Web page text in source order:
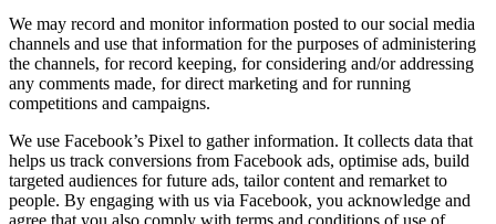
We may record and monitor information posted to our social media
channels and use that information for the purposes of administering
the channels, for record keeping, for considering and/or addressing
any comments made, for direct marketing and for running
competitions and campaigns.
We use Facebook’s Pixel to gather information. It collects data that
helps us track conversions from Facebook ads, optimise ads, build
targeted audiences for future ads, tailor content and remarket to
people. By engaging with us via Facebook, you acknowledge and